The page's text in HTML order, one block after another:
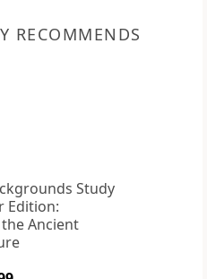
RECOMMENDS
Study
Edition:
Ancient